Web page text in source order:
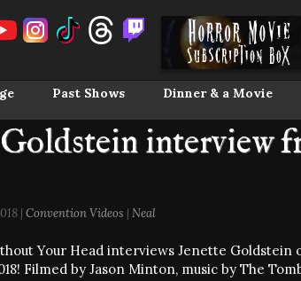
Past Shows Dinner & a Movie
interview
| Convention Videos | Neal
Your Head interviews Jenette Goldstein
Filmed by Jason Minton, music by The